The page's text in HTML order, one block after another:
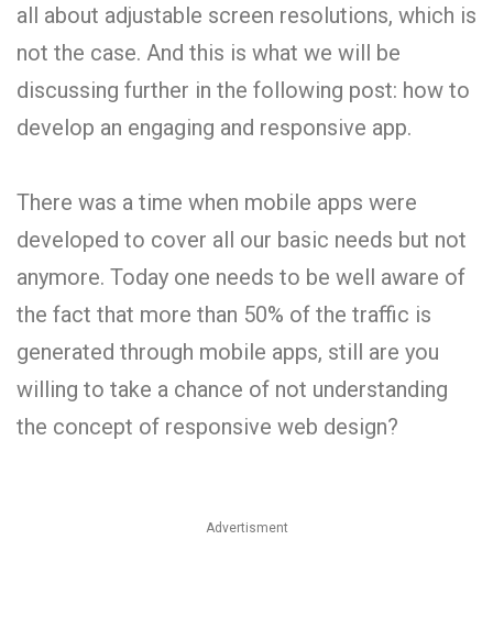
all about adjustable screen resolutions, which is
not the case. And this is what we will be
discussing further in the following post: how to
develop an engaging and responsive app.
There was a time when mobile apps were
developed to cover all our basic needs but not
anymore. Today one needs to be well aware of
the fact that more than 50% of the traffic is
generated through mobile apps, still are you
willing to take a chance of not understanding
the concept of responsive web design?
Advertisment